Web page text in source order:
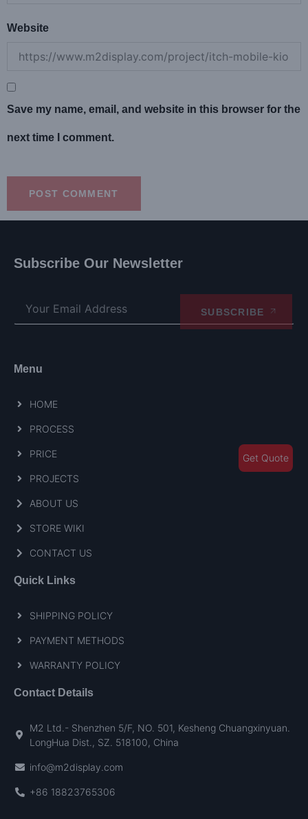
Website
Save my name, email, and website in this browser for the
next time I comment.
Subscribe Our Newsletter
SUBSCRIBE
Menu
HOME
PROCESS
PRICE
PROJECTS
ABOUT US
STORE WIKI
CONTACT US
Quick Links
SHIPPING POLICY
PAYMENT METHODS
WARRANTY POLICY
Contact Details
M2 Ltd.- Shenzhen 5/F, NO. 501, Kesheng Chuangxinyuan.
LongHua Dist., SZ. 518100, China
info@m2display.com
+86 18823765306
Get Quote